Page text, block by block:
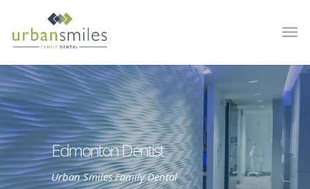
Edmonton Dentist
Urban Smiles Family Dental